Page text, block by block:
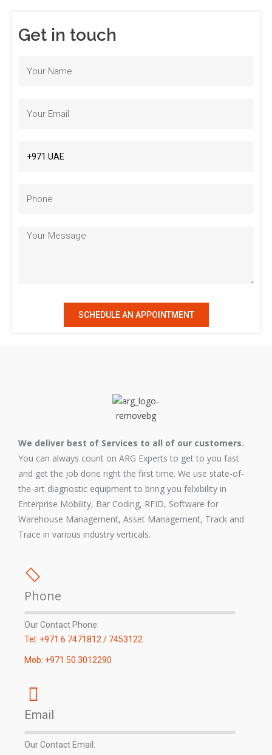
Get in touch
SCHEDULE AN APPOINTMENT
We deliver best of Services to all of our customers.
You can always count on ARG Experts to get to you fast
and get the job done right the first time. We use state-of-
the-art diagnostic equipment to bring you felxibility in
Enterprise Mobility, Bar Coding, RFID, Software for
Warehouse Management, Asset Management, Track and
Trace in various industry verticals.
Phone
Our Contact Phone:
Tel: +971 6 7471812 / 7453122
Mob: +971 50 3012290
Email
Our Contact Email: